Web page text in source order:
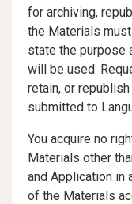
for archiving,
the Materials
state the purpose
will be used.
retain, or
submitted to
You acquire no
Materials other
and Application in
of the Materials